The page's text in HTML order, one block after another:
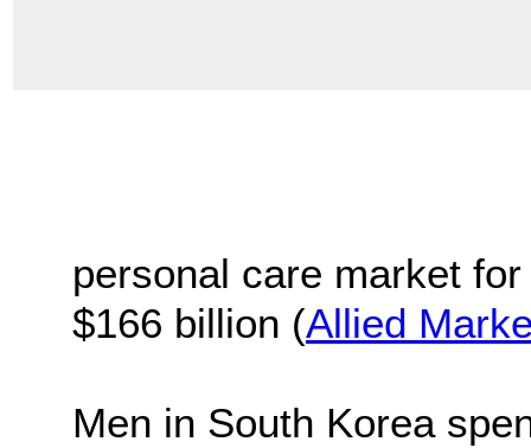
personal care market
$166 billion (Allied
Men in South Korea